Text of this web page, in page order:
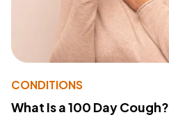
CONDITIONS
What Is a 100 Day Cough?